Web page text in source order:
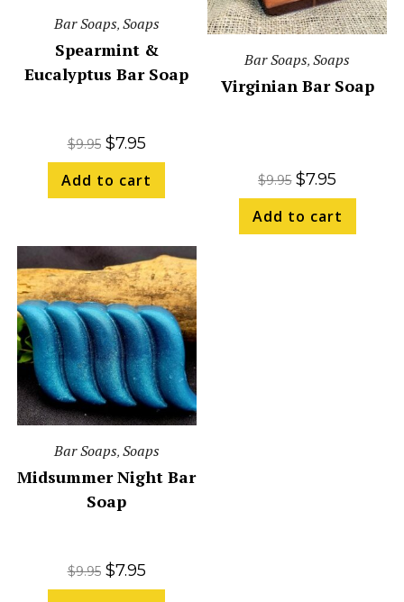
Bar Soaps, Soaps
Spearmint &
Eucalyptus Bar Soap
$9.95 $7.95
Add to cart
Bar Soaps,Soaps
Virginian Bar Soap
$9.95 $7.95
Add to cart
Bar Soaps, Soaps
Midsummer Night Bar
Soap
$9.95 $7.95